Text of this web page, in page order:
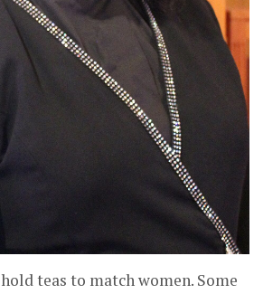
teas to match women. Some